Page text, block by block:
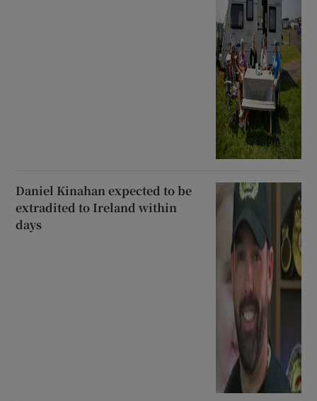
Daniel Kinahan expected to be
extradited to Ireland within
days